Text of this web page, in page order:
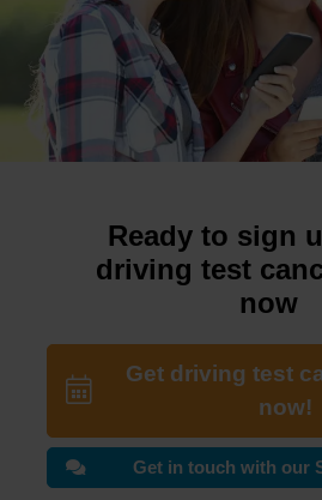
Ready to sign
driving test
now
Get driving test
now!
Get in touch with our